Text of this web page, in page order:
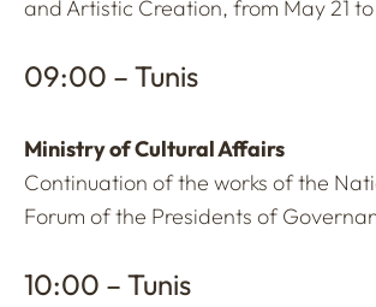
and Artistic Creation, from May 21
09:00 – Tunis
Ministry of Cultural Affairs
Continuation of the works of the
Forum of the Presidents of
10:00 – Tunis